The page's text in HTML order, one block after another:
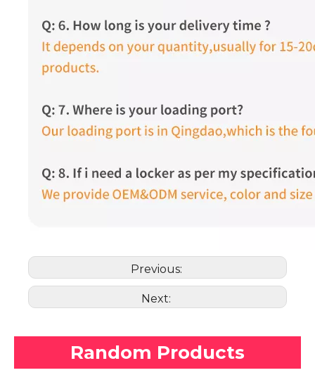
Previous:
Next:
Random Products